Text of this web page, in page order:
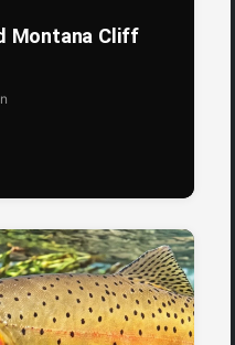
Montana Cliff